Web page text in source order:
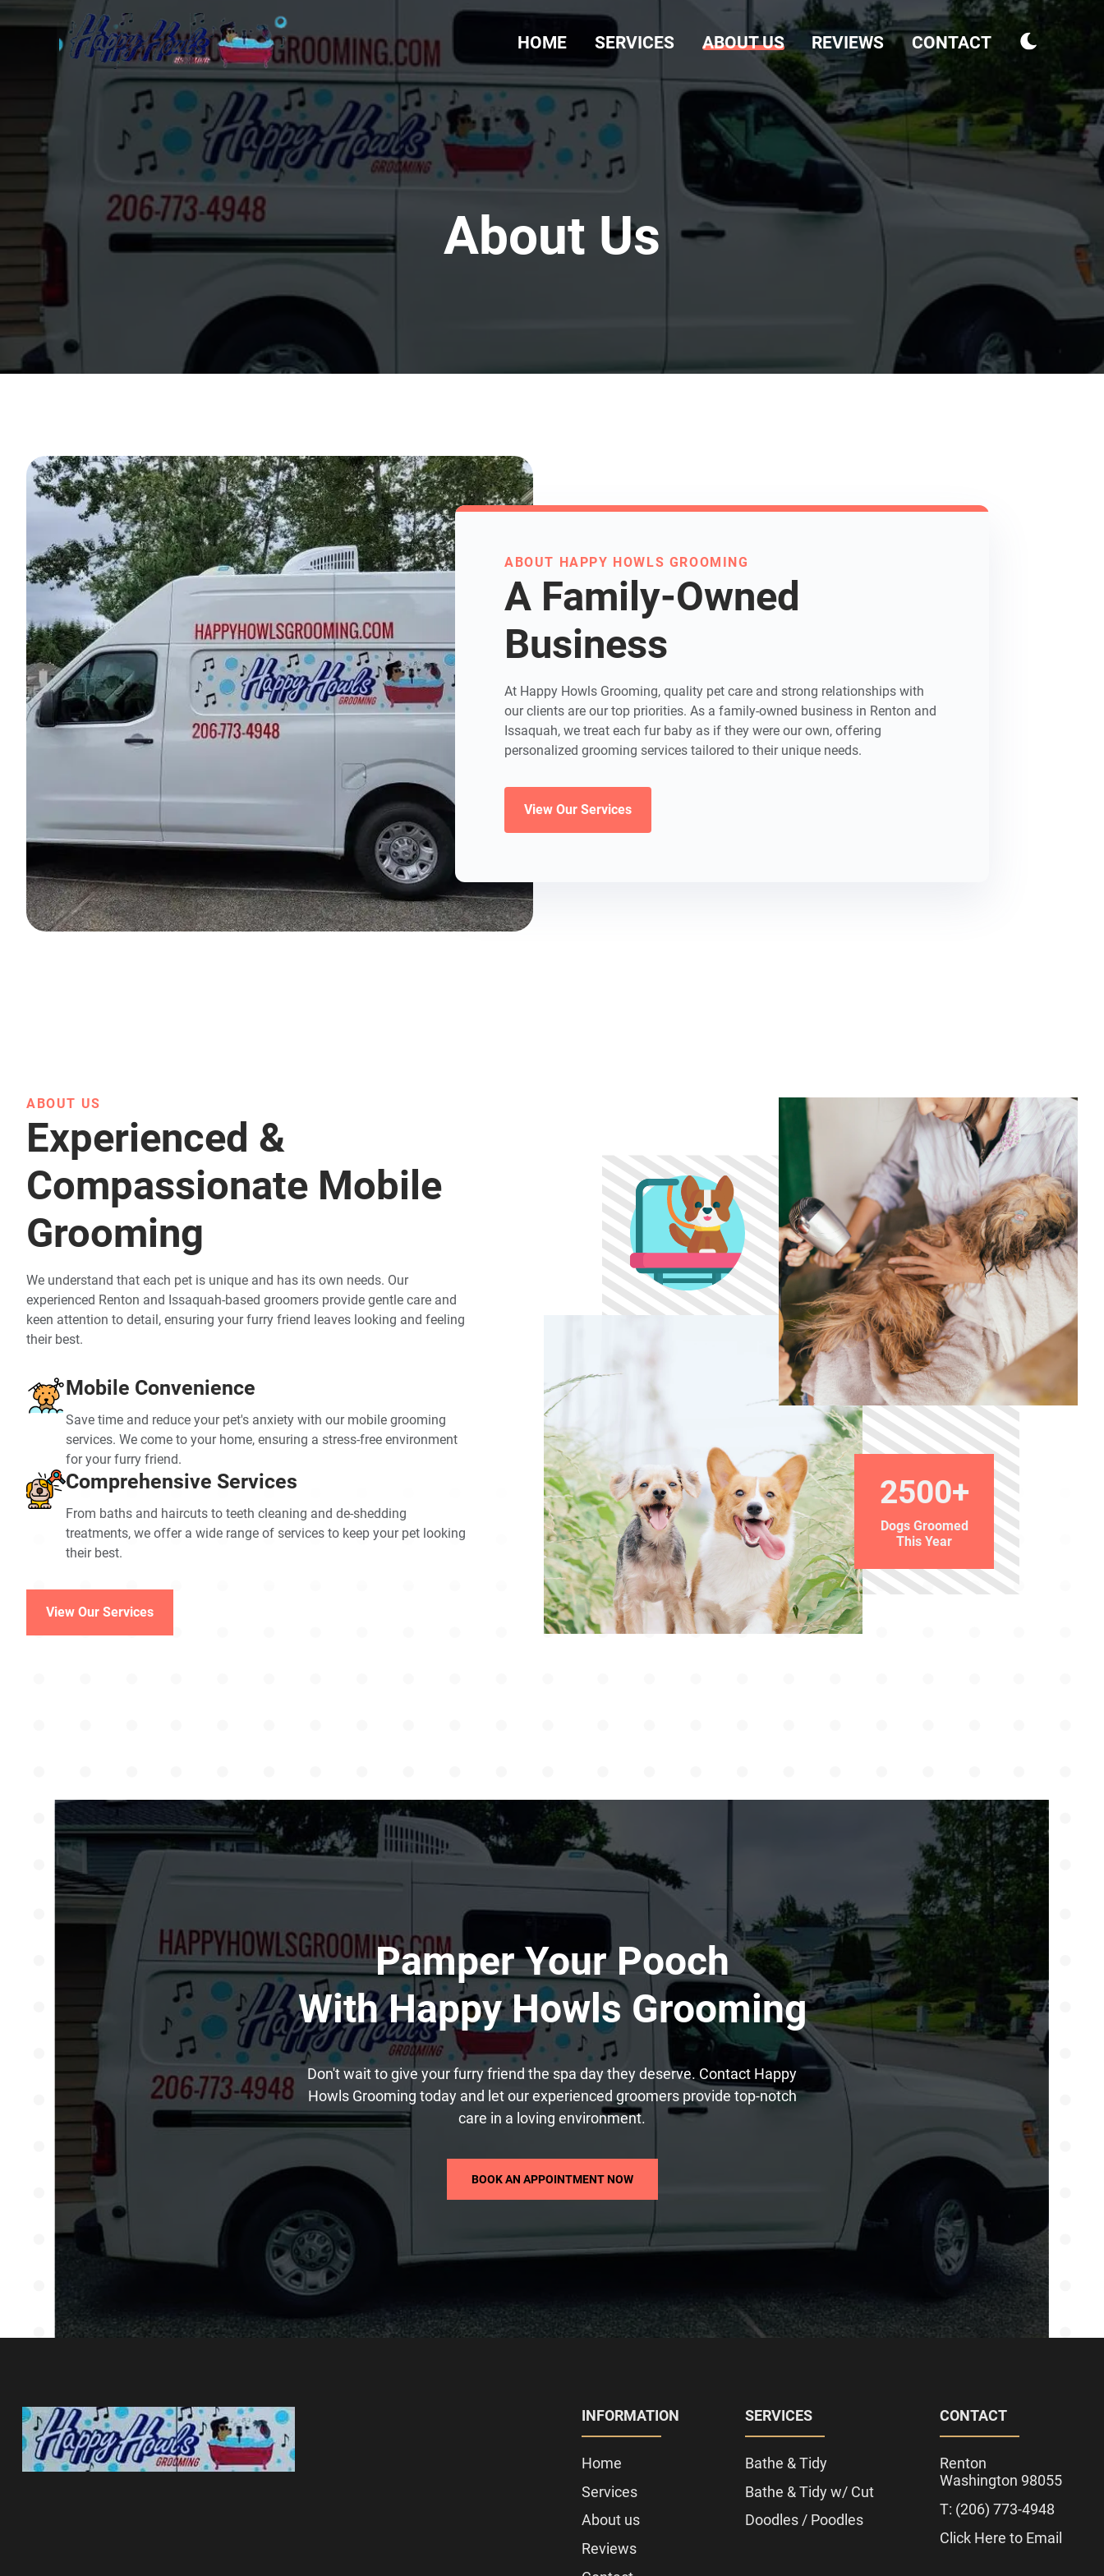
HOME SERVICES ABOUT US REVIEWS CONTACT
About Us
ABOUT HAPPY HOWLS GROOMING
A Family-Owned
Business
At Happy Howls Grooming, quality pet care and strong relationships with
our clients are our top priorities. As a family-owned business in Renton and
Issaquah, we treat each fur baby as if they were our own, offering
personalized grooming services tailored to their unique needs.
View Our Services
2500+
Dogs Groomed
This Year
ABOUT US
Experienced &
Compassionate Mobile
Grooming
We understand that each pet is unique and has its own needs. Our
experienced Renton and Issaquah-based groomers provide gentle care and
keen attention to detail, ensuring your furry friend leaves looking and feeling
their best.
Mobile Convenience
Save time and reduce your pet's anxiety with our mobile grooming
services. We come to your home, ensuring a stress-free environment
for your furry friend.
Comprehensive Services
From baths and haircuts to teeth cleaning and de-shedding
treatments, we offer a wide range of services to keep your pet looking
their best.
View Our Services
Pamper Your Pooch
With Happy Howls Grooming
Don't wait to give your furry friend the spa day they deserve. Contact Happy
Howls Grooming today and let our experienced groomers provide top-notch
care in a loving environment.
BOOK AN APPOINTMENT NOW
INFORMATION
Home
Services
About us
Reviews
SERVICES
Bathe & Tidy
Bathe & Tidy w/ Cut
Doodles / Poodles
CONTACT
Renton
Washington 98055
T: (206) 773-4948
Click Here to Email